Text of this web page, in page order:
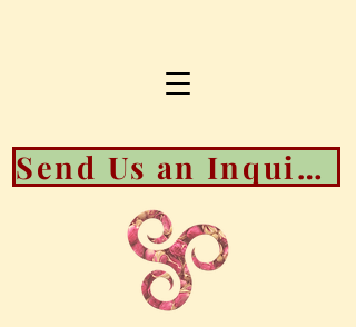
Send Us an Inquiry About Booking Availability